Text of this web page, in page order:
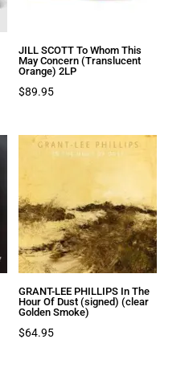
JILL SCOTT To Whom This
May Concern (Translucent
Orange) 2LP
$89.95
GRANT-LEE PHILLIPS In The
Hour Of Dust (signed) (clear
Golden Smoke)
$64.95